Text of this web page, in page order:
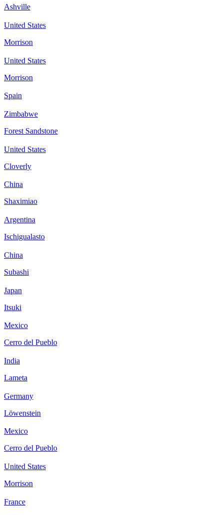
Ashville
United States
Morrison
United States
Morrison
Spain
Zimbabwe
Forest Sandstone
United States
Cloverly
China
Shaximiao
Argentina
Ischigualasto
China
Subashi
Japan
Itsuki
Mexico
Cerro del Pueblo
India
Lameta
Germany
Löwenstein
Mexico
Cerro del Pueblo
United States
Morrison
France